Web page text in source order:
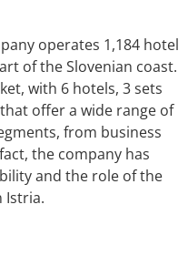
operates 1,184 hotel
of the Slovenian coast.
with 6 hotels, 3 sets
offer a wide range of
from business
the company has
and the role of the
Istria.